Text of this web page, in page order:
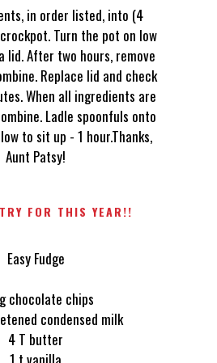
in order listed, into (4
Turn the pot on low
lid. After two hours, remove
Replace lid and check
When all ingredients are
Ladle spoonfuls onto
to sit up - 1 hour.Thanks,
Aunt Patsy!
FOR THIS YEAR!!
Easy Fudge
chocolate chips
condensed milk
4 T butter